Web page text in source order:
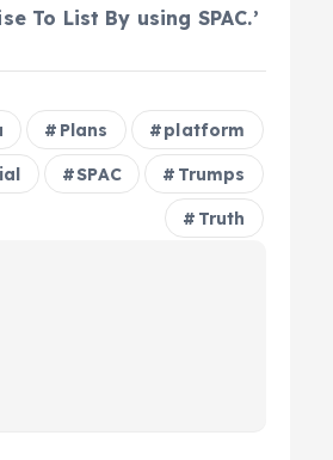
To List By using SPAC.’
Plans platform
SPAC Trumps
Truth